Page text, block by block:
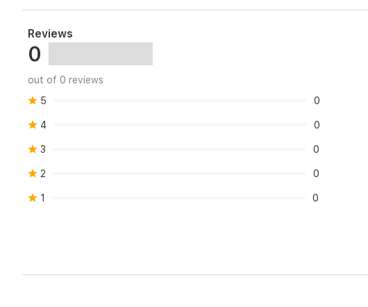
Reviews
0
out of 0 reviews
5
0
4 0
3 0
2 0
1 0